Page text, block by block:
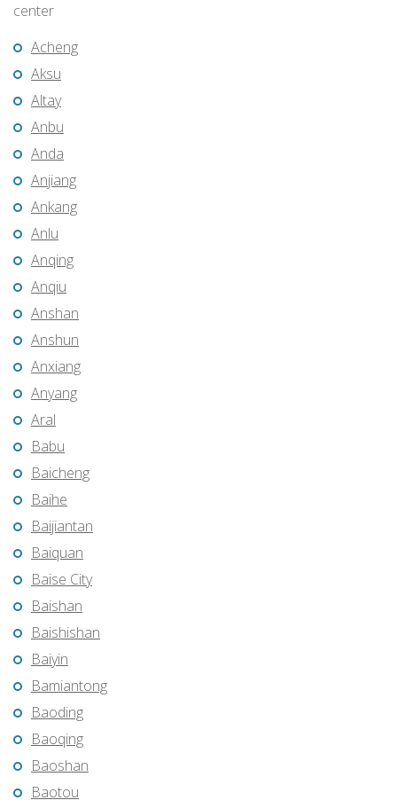
center
Acheng
Aksu
Altay
Anbu
Anda
Anjiang
Ankang
Anlu
Anqing
Anqiu
Anshan
Anshun
Anxiang
Anyang
Aral
Babu
Baicheng
Baihe
Baijiantan
Baiquan
Baise City
Baishan
Baishishan
Baiyin
Bamiantong
Baoding
Baoqing
Baoshan
Baotou